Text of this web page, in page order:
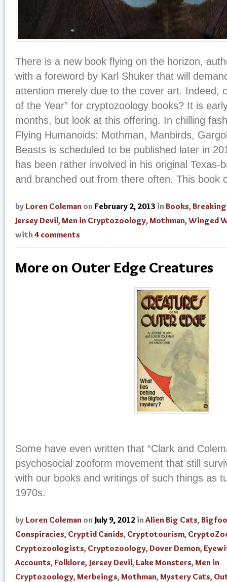
There is a new book flying on the horizon,
with a foreword by Karl Shuker that will
attention merely due to the cover art. Indeed,
of the Year” for cryptozoology books? It is
months, but look at this offering. In chilling
Flying Humanoids: Mothman, Manbirds,
Beasts is scheduled to be published later in
has been rather involved in his original Texas-
and branched out from there often. This book
by Loren Coleman on February 2, 2013 in Books,
Jersey Devil,Men in Cryptozoology,Mothman,Winged
with 4 comments
More on Outer Edge Creatures
Some have even written that “Clark and
psychosocial zooform movement that still
with our books and writings of such things as
1970s.
by Loren Coleman on July 9, 2012 in Alien Big Cats,
Conspiracies, Cryptid Canids, Cryptotourism,
Cryptozoologists, Cryptozoology,Dover Demon,
Accounts,Folklore, Jersey Devil, Lake Monsters,Men in
Cryptozoology,Merbeings,Mothman,Mystery Cats,